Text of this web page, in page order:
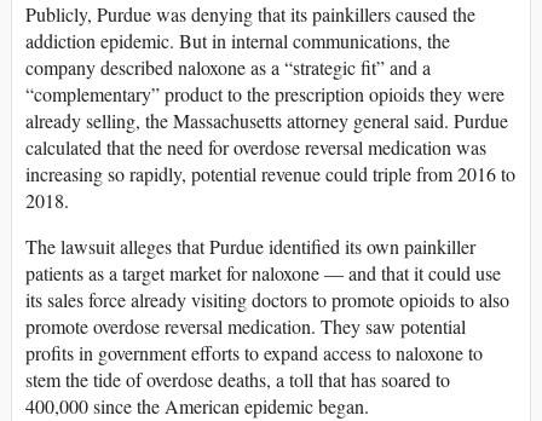
Publicly, Purdue was denying that its painkillers caused the
addiction epidemic. But in internal communications, the
company described naloxone as a “strategic fit” and a
“complementary” product to the prescription opioids they were
already selling, the Massachusetts attorney general said. Purdue
calculated that the need for overdose reversal medication was
increasing so rapidly, potential revenue could triple from 2016 to
2018.
The lawsuit alleges that Purdue identified its own painkiller
patients as a target market for naloxone — and that it could use
its sales force already visiting doctors to promote opioids to also
promote overdose reversal medication. They saw potential
profits in government efforts to expand access to naloxone to
stem the tide of overdose deaths, a toll that has soared to
400,000 since the American epidemic began.